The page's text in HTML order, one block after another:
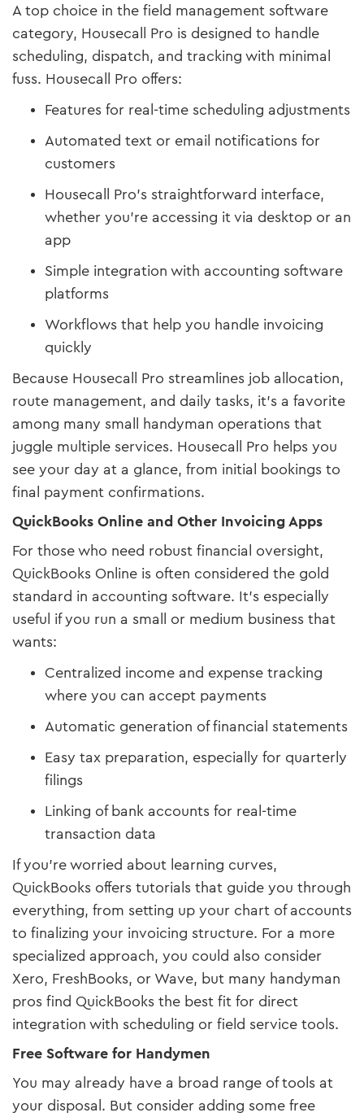
A top choice in the field management software
category, Housecall Pro is designed to handle
scheduling, dispatch, and tracking with minimal
fuss. Housecall Pro offers:
Features for real-time scheduling adjustments
Automated text or email notifications for
customers
Housecall Pro's straightforward interface,
whether you’re accessing it via desktop or an
app
Simple integration with accounting software
platforms
Workflows that help you handle invoicing
quickly
Because Housecall Pro streamlines job allocation,
route management, and daily tasks, it’s a favorite
among many small handyman operations that
juggle multiple services. Housecall Pro helps you
see your day at a glance, from initial bookings to
final payment confirmations.
QuickBooks Online and Other Invoicing Apps
For those who need robust financial oversight,
QuickBooks Online is often considered the gold
standard in accounting software. It’s especially
useful if you run a small or medium business that
wants:
Centralized income and expense tracking
where you can accept payments
Automatic generation of financial statements
Easy tax preparation, especially for quarterly
filings
Linking of bank accounts for real-time
transaction data
If you’re worried about learning curves,
QuickBooks offers tutorials that guide you through
everything, from setting up your chart of accounts
to finalizing your invoicing structure. For a more
specialized approach, you could also consider
Xero, FreshBooks, or Wave, but many handyman
pros find QuickBooks the best fit for direct
integration with scheduling or field service tools.
Free Software for Handymen
You may already have a broad range of tools at
your disposal. But consider adding some free